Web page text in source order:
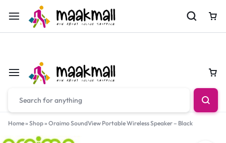
For Orders Call 0700974034
Home» Shop» Oraimo SoundView Portable Wireless Speaker – Black